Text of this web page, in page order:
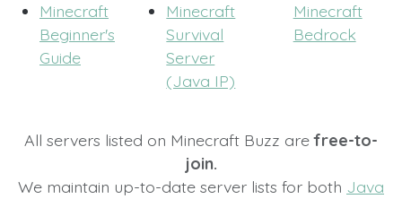
Minecraft
Beginner's
Guide
Minecraft
Survival
Server
(Java IP)
Minecraft
Bedrock
All servers listed on Minecraft Buzz arefree-to-
join.
We maintain up-to-date server lists for both Java